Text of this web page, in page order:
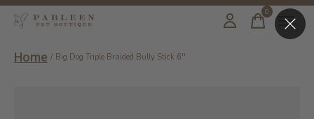
0items
Home / Big Dog Triple Braided Bully Stick 6''